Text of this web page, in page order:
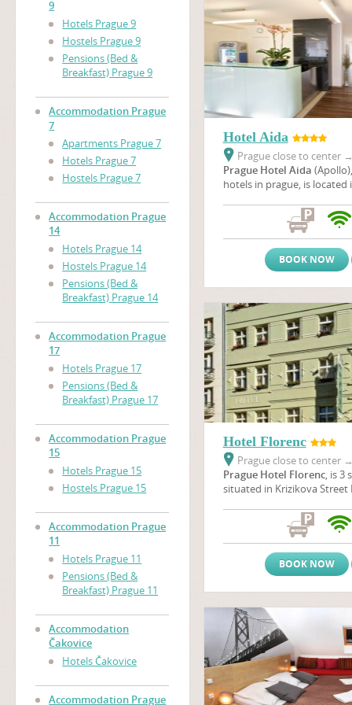
9
Hotels Prague 9
Hostels Prague 9
Pensions (Bed &
Breakfast) Prague 9
Accommodation Prague
7
Apartments Prague 7
Hotels Prague 7
Hostels Prague 7
Accommodation Prague
14
Hotels Prague 14
Hostels Prague 14
Pensions (Bed &
Breakfast) Prague 14
Accommodation Prague
17
Hotels Prague 17
Pensions (Bed &
Breakfast) Prague 17
Accommodation Prague
15
Hotels Prague 15
Hostels Prague 15
Accommodation Prague
11
Hotels Prague 11
Pensions (Bed &
Breakfast) Prague 11
Accommodation
Čakovice
Hotels Čakovice
Accommodation Prague
Hotel Aida
Prague close to center
Prague Hotel Aida
hotels in prague, is located
Prague not far from the
unique Baroque Troja
location, you can enjoy a
of the nicest cities of
BOOK NOW
Hotel Florenc
Prague close to center
Prague Hotel Florenc, is 3
situated in Krizikova Street
one of the beautiful
is located just 7 minutes
Square where The Powder
Municipal House are
minutes to get to TheOld
BOOK NOW